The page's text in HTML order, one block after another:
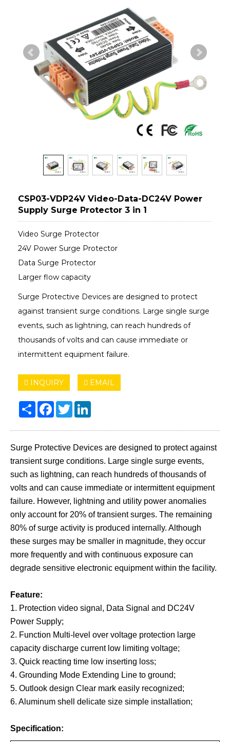
CSP03-VDP24V Video-Data-DC24V Power
Supply Surge Protector 3 in 1
Video Surge Protector
24V Power Surge Protector
Data Surge Protector
Larger flow capacity
Surge Protective Devices are designed to protect
against transient surge conditions. Large single surge
events, such as lightning, can reach hundreds of
thousands of volts and can cause immediate or
intermittent equipment failure.
INQUIRY EMAIL
Share Facebook
Twitter
Surge Protective Devices are designed to protect against
transient surge conditions. Large single surge events,
such as lightning, can reach hundreds of thousands of
volts and can cause immediate or intermittent equipment
failure. However, lightning and utility power anomalies
only account for 20% of transient surges. The remaining
80% of surge activity is produced internally. Although
these surges may be smaller in magnitude, they occur
more frequently and with continuous exposure can
degrade sensitive electronic equipment within the facility.
Feature:
1. Protection video signal, Data Signal and DC24V
Power Supply;
2. Function Multi-level over voltage protection large
capacity discharge current low limiting voltage;
3. Quick reacting time low inserting loss;
4. Grounding Mode Extending Line to ground;
5. Outlook design Clear mark easily recognized;
6. Aluminum shell delicate size simple installation;
Specification: